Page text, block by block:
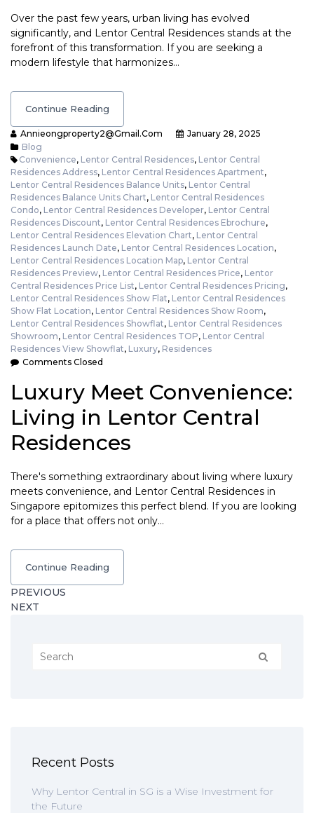
Over the past few years, urban living has evolved
significantly, and Lentor Central Residences stands at the
forefront of this transformation. If you are seeking a
modern lifestyle that harmonizes…
Continue Reading
Annieongproperty2@gmail.com
January 28, 2025
Blog
Convenience, Lentor Central Residences, Lentor Central
Residences Address, Lentor Central Residences Apartment,
Lentor Central Residences Balance Units, Lentor Central
Residences Balance Units Chart, Lentor Central Residences
Condo, Lentor Central Residences Developer, Lentor Central
Residences Discount, Lentor Central Residences Ebrochure,
Lentor Central Residences Elevation Chart, Lentor Central
Residences Launch Date, Lentor Central Residences Location,
Lentor Central Residences Location Map, Lentor Central
Residences Preview, Lentor Central Residences Price, Lentor
Central Residences Price List, Lentor Central Residences Pricing,
Lentor Central Residences Show Flat, Lentor Central Residences
Show Flat Location, Lentor Central Residences Show Room,
Lentor Central Residences Showflat, Lentor Central Residences
Showroom, Lentor Central Residences TOP, Lentor Central
Residences View Showflat, Luxury, Residences
Comments Closed
Luxury Meet Convenience:
Living in Lentor Central
Residences
There's something extraordinary about living where luxury
meets convenience, and Lentor Central Residences in
Singapore epitomizes this perfect blend. If you are looking
for a place that offers not only…
Continue Reading
PREVIOUS
NEXT
Recent Posts
Why Lentor Central in SG is a Wise Investment for
the Future